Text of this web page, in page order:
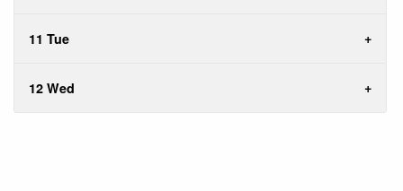
11 Tue
12 Wed